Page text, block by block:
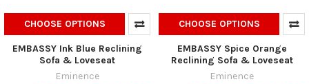
CHOOSE OPTIONS
EMBASSY Ink Blue Reclining
Sofa & Loveseat
Eminence
CHOOSE OPTIONS
EMBASSY Spice Orange
Reclining Sofa & Loveseat
Eminence